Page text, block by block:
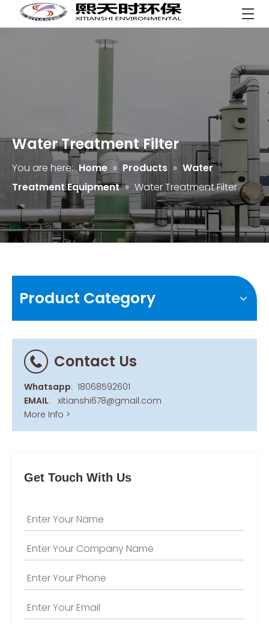
Water Treatment Filter
You are here: Home » Products » Water
Treatment Equipment » Water Treatment Filter
Product Category
Contact Us
Whatsapp: 18068592601
EMAIL:
xitianshi678@gmail.com
More Info >
Get Touch With Us